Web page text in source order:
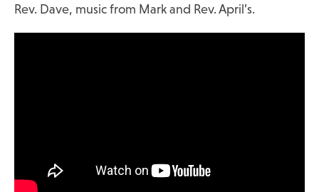
Rev. Dave, music from Mark and Rev. April’s.